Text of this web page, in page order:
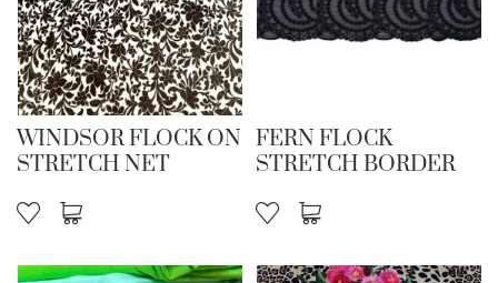
WINDSOR FLOCK ON
STRETCH NET
FERN FLOCK
STRETCH BORDER